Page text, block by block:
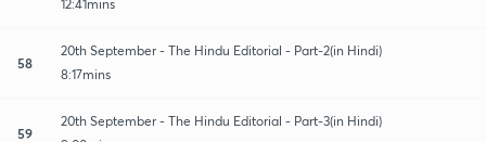
12:41mins
58
20th September - The Hindu Editorial - Part-2(in Hindi)
8:17mins
59
20th September - The Hindu Editorial - Part-3(in Hindi)